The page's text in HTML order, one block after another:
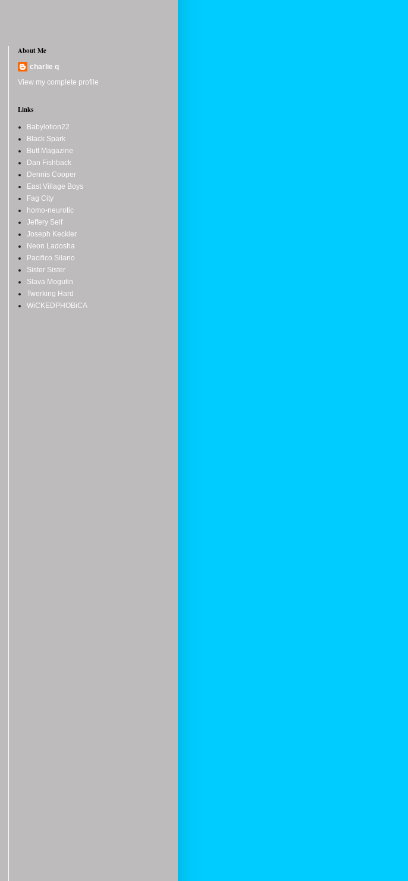
About Me
charlie q
View my complete profile
Links
Babylotion22
Black Spark
Butt Magazine
Dan Fishback
Dennis Cooper
East Village Boys
Fag City
homo-neurotic
Jeffery Self
Joseph Keckler
Neon Ladosha
Pacifico Silano
Sister Sister
Slava Mogutin
Twerking Hard
WiCKEDPHOBiCA